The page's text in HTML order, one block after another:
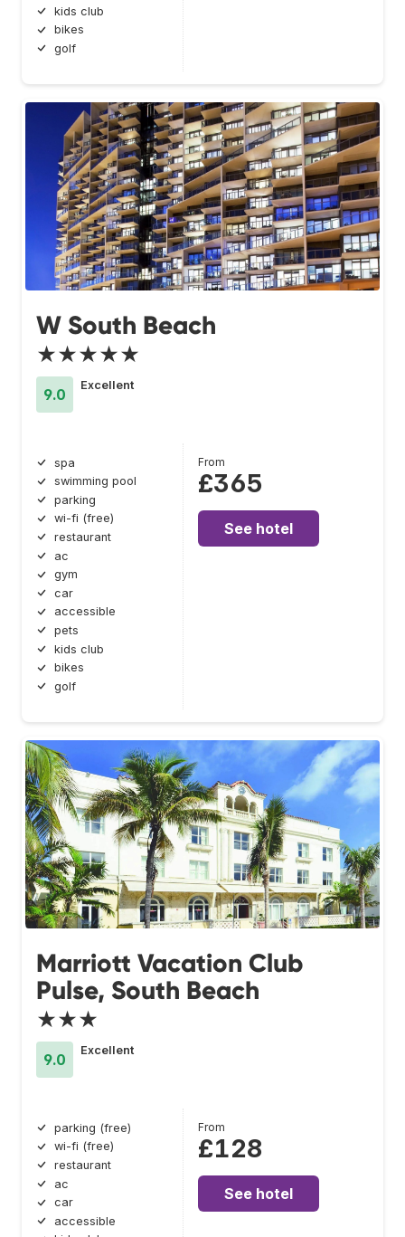
kids club
bikes
golf
W South Beach
★★★★★
9.0
Excellent
spa
swimming pool
parking
wi-fi (free)
restaurant
ac
gym
car
accessible
pets
kids club
bikes
golf
From
£365
See hotel
Marriott Vacation Club
Pulse, South Beach
★★★
9.0
Excellent
parking (free)
wi-fi (free)
restaurant
ac
car
accessible
From
£128
See hotel